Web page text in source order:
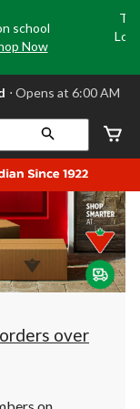
school
Now
⋅ Opens at 6:00 AM
over